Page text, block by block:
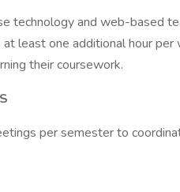
technology and web-based
least one additional hour per
their coursework.
per semester to